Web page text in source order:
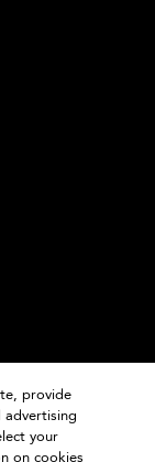
provide
your
on cookies